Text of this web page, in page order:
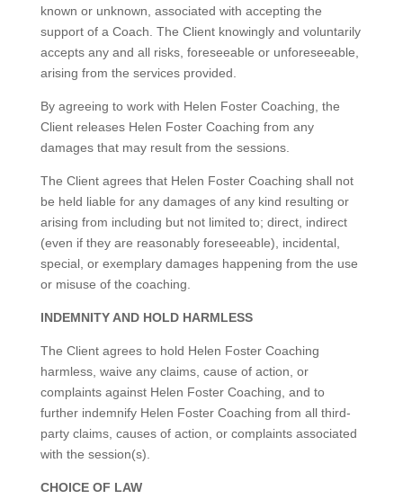
known or unknown, associated with accepting the
support of a Coach. The Client knowingly and voluntarily
accepts any and all risks, foreseeable or unforeseeable,
arising from the services provided.
By agreeing to work with Helen Foster Coaching, the
Client releases Helen Foster Coaching from any
damages that may result from the sessions.
The Client agrees that Helen Foster Coaching shall not
be held liable for any damages of any kind resulting or
arising from including but not limited to; direct, indirect
(even if they are reasonably foreseeable), incidental,
special, or exemplary damages happening from the use
or misuse of the coaching.
INDEMNITY AND HOLD HARMLESS
The Client agrees to hold Helen Foster Coaching
harmless, waive any claims, cause of action, or
complaints against Helen Foster Coaching, and to
further indemnify Helen Foster Coaching from all third-
party claims, causes of action, or complaints associated
with the session(s).
CHOICE OF LAW